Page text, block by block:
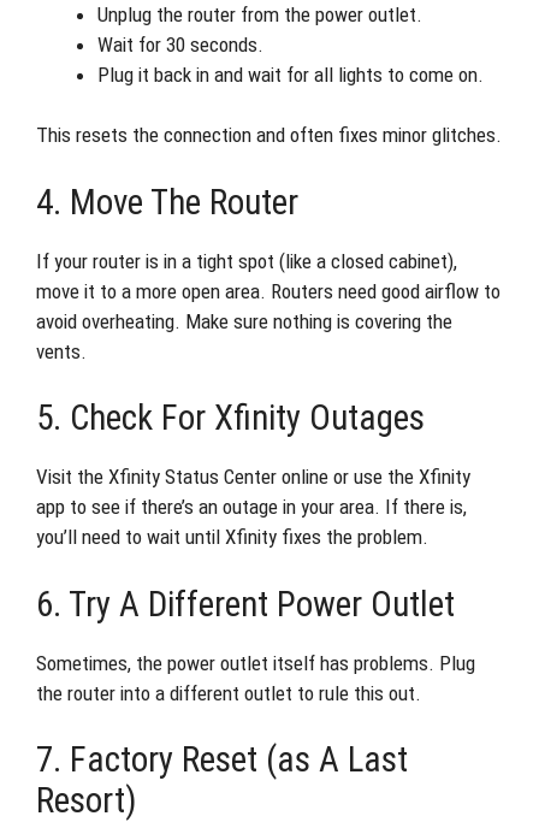
Unplug the router from the power outlet.
Wait for 30 seconds.
Plug it back in and wait for all lights to come on.
This resets the connection and often fixes minor glitches.
4. Move The Router
If your router is in a tight spot (like a closed cabinet),
move it to a more open area. Routers need good airflow to
avoid overheating. Make sure nothing is covering the
vents.
5. Check For Xfinity Outages
Visit the Xfinity Status Center online or use the Xfinity
app to see if there’s an outage in your area. If there is,
you’ll need to wait until Xfinity fixes the problem.
6. Try A Different Power Outlet
Sometimes, the power outlet itself has problems. Plug
the router into a different outlet to rule this out.
7. Factory Reset (as A Last
Resort)